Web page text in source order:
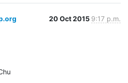
20 Oct 2015 9:17 p.m.